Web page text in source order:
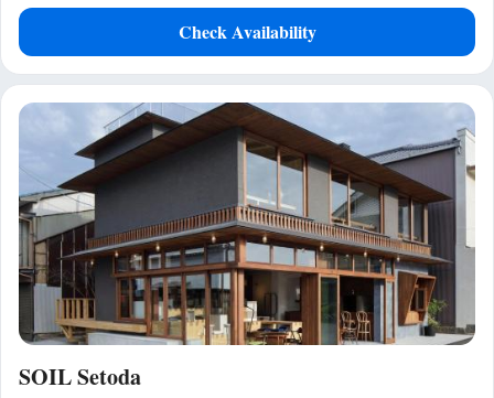
Check Availability
SOIL Setoda